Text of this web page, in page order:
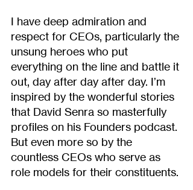
I have deep admiration and
respect for CEOs, particularly the
unsung heroes who put
everything on the line and battle it
out, day after day after day. I’m
inspired by the wonderful stories
that David Senra so masterfully
profiles on his Founders podcast.
But even more so by the
countless CEOs who serve as
role models for their constituents.